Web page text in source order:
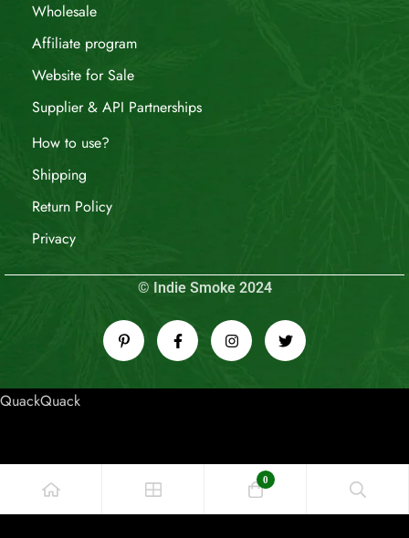
Wholesale
Affiliate program
Website for Sale
Supplier & API Partnerships
How to use?
Shipping
Return Policy
Privacy
© Indie Smoke 2024
QuackQuack
0